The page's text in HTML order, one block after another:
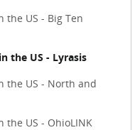
the US - Big Ten
the US - Lyrasis
the US - North and
the US - OhioLINK